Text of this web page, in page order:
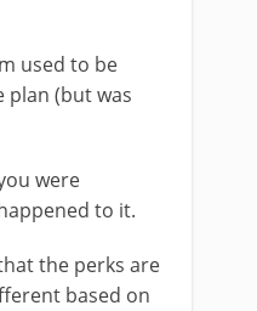
used to be
plan (but was
were
to it.
the perks are
based on